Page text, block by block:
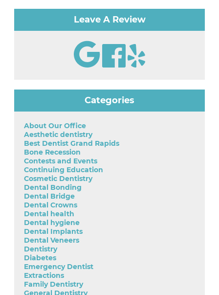
Leave A Review
Categories
About Our Office
Aesthetic dentistry
Best Dentist Grand Rapids
Bone Recession
Contests and Events
Continuing Education
Cosmetic Dentistry
Dental Bonding
Dental Bridge
Dental Crowns
Dental health
Dental hygiene
Dental Implants
Dental Veneers
Dentistry
Diabetes
Emergency Dentist
Extractions
Family Dentistry
General Dentistry